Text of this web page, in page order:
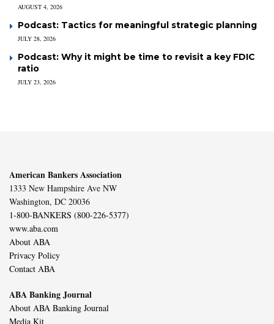
AUGUST 4, 2026
Podcast: Tactics for meaningful strategic planning
JULY 28, 2026
Podcast: Why it might be time to revisit a key FDIC
ratio
JULY 23, 2026
American Bankers Association
1333 New Hampshire Ave NW
Washington, DC 20036
1-800-BANKERS (800-226-5377)
www.aba.com
About ABA
Privacy Policy
Contact ABA
ABA Banking Journal
About ABA Banking Journal
Media Kit